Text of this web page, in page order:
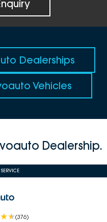
Dealerships
Vehicles
Dealership.
SERVICE
(376)